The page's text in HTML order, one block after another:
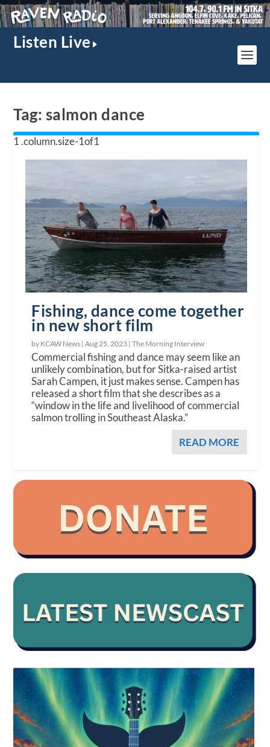
Listen Live
Tag: salmon dance
Fishing, dance come together
in new short film
by KCAW News |Aug 25, 2023 |The Morning Interview
Commercial fishing and dance may seem like an
unlikely combination, but for Sitka-raised artist
Sarah Campen, it just makes sense. Campen has
released a short film that she describes as a
“window in the life and livelihood of commercial
salmon trolling in Southeast Alaska.”
READ MORE